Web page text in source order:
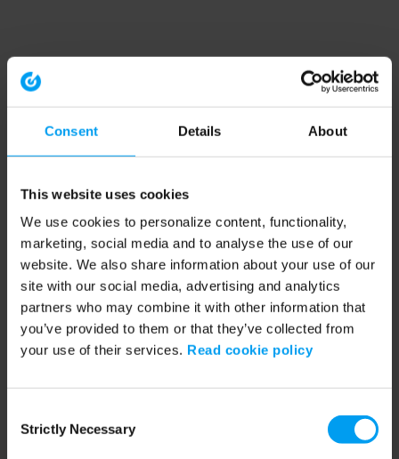
Consent Details About
This website uses cookies
We use cookies to personalize content, functionality,
marketing, social media and to analyse the use of our
website. We also share information about your use of our
site with our social media, advertising and analytics
partners who may combine it with other information that
you’ve provided to them or that they’ve collected from
your use of their services. Read cookie policy
Selection
Strictly Necessary